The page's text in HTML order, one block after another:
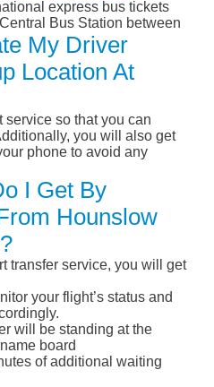
express bus tickets
Bus Station between
My Driver
Location At
service so that you can
you will also get
phone to avoid any
I Get By
Hounslow
transfer service, you will get
your flight’s status and
will be standing at the
board
of additional waiting